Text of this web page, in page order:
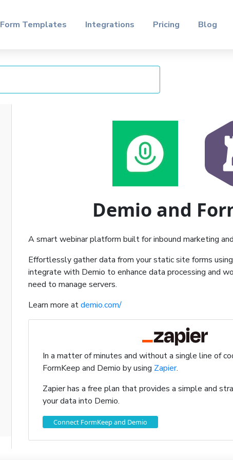
Form Templates Integrations Pricing Blog
Demio and
A smart webinar platform built for inbound marketing
Effortlessly gather data from your static site forms
integrate with Demio to enhance data processing and
need to manage servers.
Learn more atdemio.com/
In a matter of minutes and without a single line of
FormKeep and Demio by using Zapier.
Zapier has a free plan that provides a simple and
your data into Demio.
Connect FormKeep and Demio